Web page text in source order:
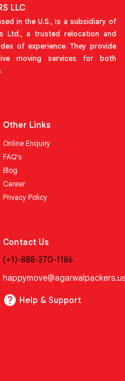
LLC
in the U.S., is a subsidiary of
Ltd., a trusted relocation and
of experience. They provide
moving services for both
Other Links
Online Enquiry
FAQ's
Blog
Career
Privacy Policy
Contact Us
(+1)-888-370-1186
Help & Support